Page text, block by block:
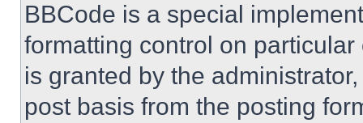
BBCode is a special
formatting control on
is granted by the
post basis from the posting